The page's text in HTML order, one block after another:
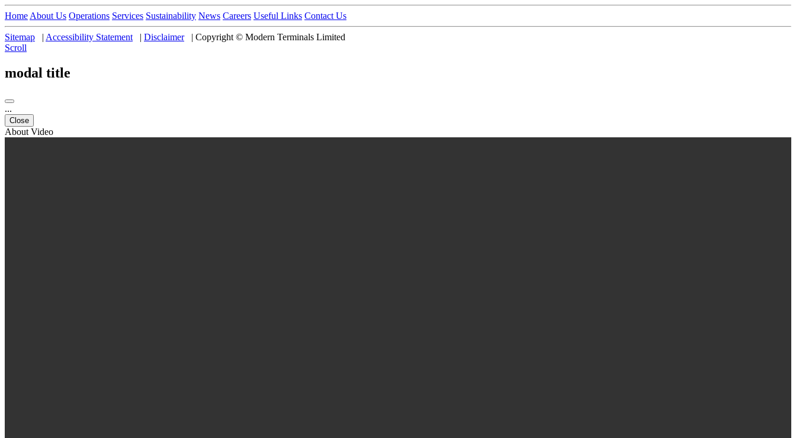
Home About Us Operations Services Sustainability News Careers Useful Links Contact Us
Sitemap | Accessibility Statement | Disclaimer | Copyright © Modern Terminals Limited
Scroll
modal title
...
Close
About Video